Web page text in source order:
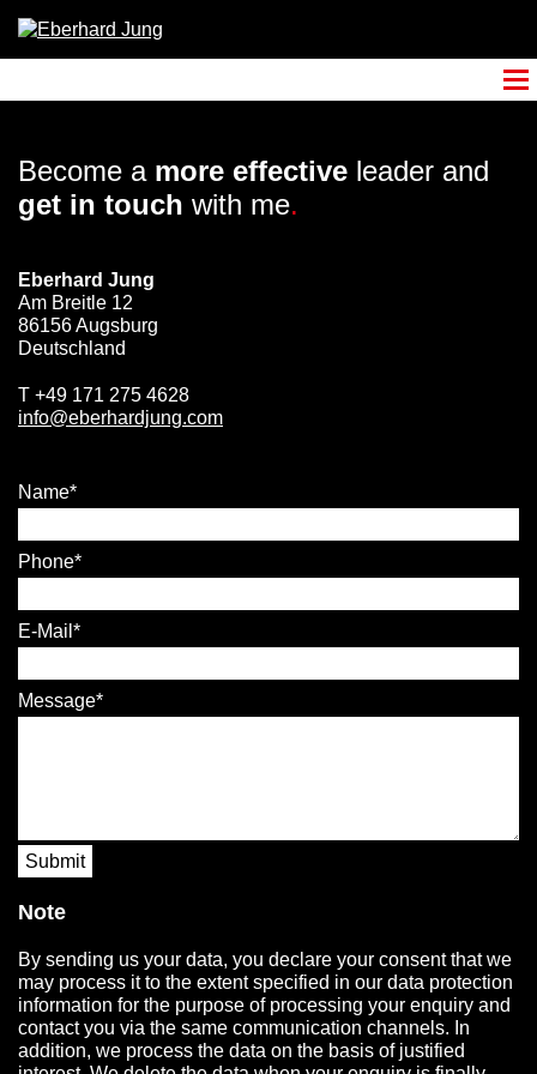
Become a more effective leader and
get in touch with me.
Eberhard Jung
Am Breitle 12
86156 Augsburg
Deutschland
T +49 171 275 4628
info@eberhardjung.com
Name
Phone
E-Mail
Message
Submit
Note
By sending us your data, you declare your consent that we
may process it to the extent specified in our data protection
information for the purpose of processing your enquiry and
contact you via the same communication channels. In
addition, we process the data on the basis of justified